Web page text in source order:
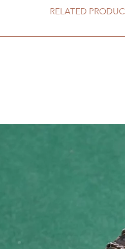
RELATED